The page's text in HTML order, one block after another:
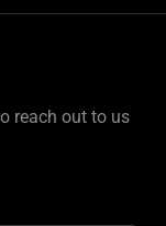
reach out to us